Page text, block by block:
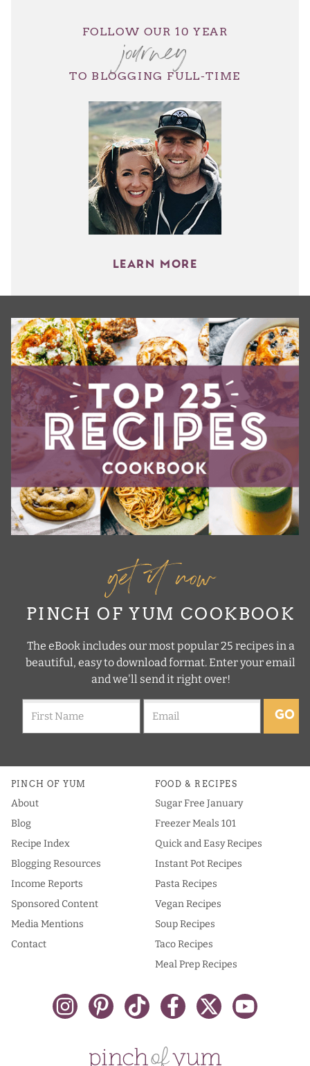
FOLLOW OUR 10 YEAR
journey
TO BLOGGING FULL-TIME
LEARN MORE
get it now
PINCH OF YUM COOKBOOK
The eBook includes our most popular 25 recipes in a
beautiful, easy to download format. Enter your email
and we'll send it right over!
GO
PINCH OF YUM
About
Blog
Recipe Index
Blogging Resources
Income Reports
Sponsored Content
Media Mentions
Contact
FOOD & RECIPES
Sugar Free January
Freezer Meals 101
Quick and Easy Recipes
Instant Pot Recipes
Pasta Recipes
Vegan Recipes
Soup Recipes
Taco Recipes
Meal Prep Recipes